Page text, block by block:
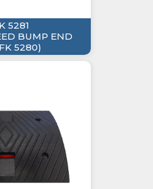
5281
BUMP END
5280)